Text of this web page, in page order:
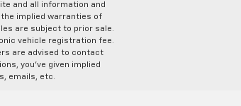
and all information and
implied warranties of
are subject to prior sale.
vehicle registration fee.
are advised to contact
you’ve given implied
emails, etc.